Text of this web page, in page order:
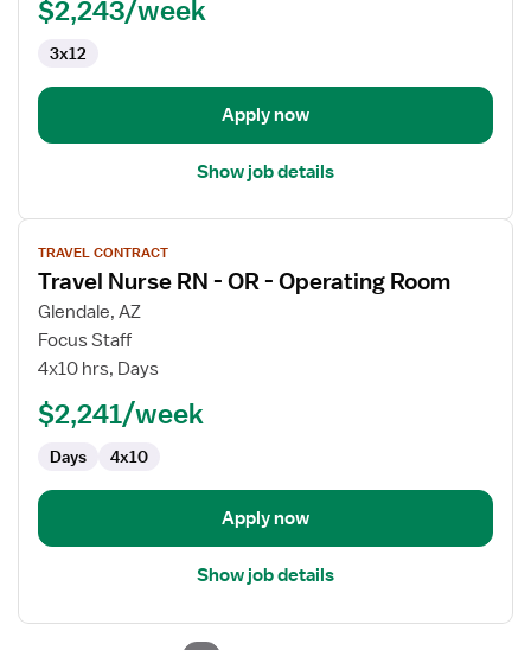
Operating
$2,243/week
3x12
Apply now
Show job details
View
job
details
for
Travel
Nurse
Operating
TRAVEL CONTRACT
Travel Nurse RN - OR - Operating Room
Glendale, AZ
Focus Staff
4x10 hrs, Days
$2,241/week
Days 4x10
Apply now
Show job details